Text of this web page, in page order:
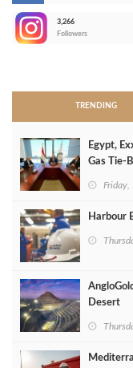
3,266
Followers
TRENDING
Egypt,
Gas Tie-
Friday,
Harbour
Desert